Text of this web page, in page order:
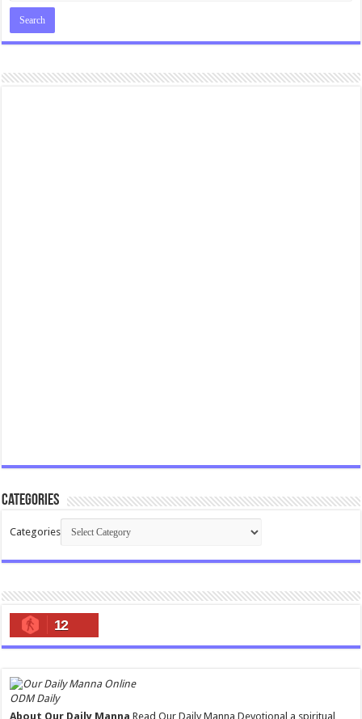
Categories
Categories
12
ODM Daily
About Our Daily Manna Read Our Daily Manna Devotional a spiritual